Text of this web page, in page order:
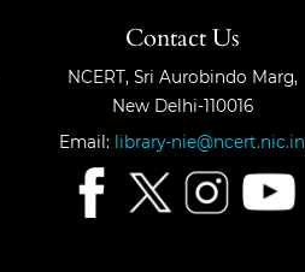
Contact Us
NCERT, Sri Aurobindo Marg,
New Delhi-110016
Email:
library-nie@ncert.nic.in